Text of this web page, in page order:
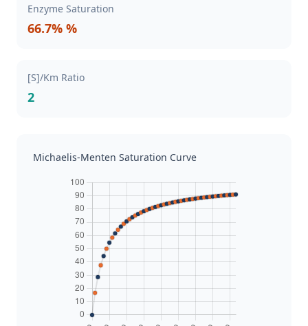
Enzyme Saturation
66.7% %
[S]/Km Ratio
2
Michaelis-Menten Saturation Curve